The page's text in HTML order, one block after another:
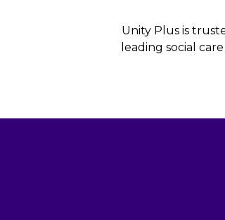
Unity Plus is
leading social